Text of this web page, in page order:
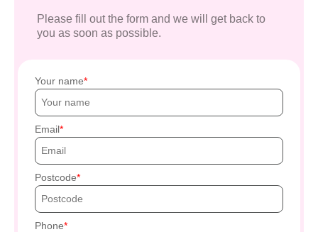
Please fill out the form and we will get back to
you as soon as possible.
Your name
Email
Postcode
Phone